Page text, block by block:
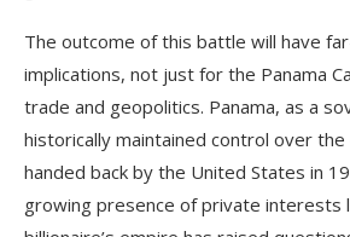
The outcome of this battle will have
implications, not just for the Panama
trade and geopolitics. Panama, as a
historically maintained control over the
handed back by the United States in
growing presence of private interests